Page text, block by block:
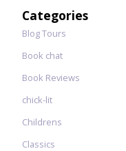
Categories
Blog Tours
Book chat
Book Reviews
chick-lit
Childrens
Classics